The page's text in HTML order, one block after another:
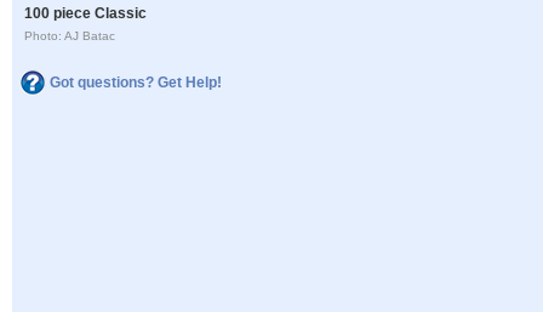
100 piece Classic
Photo: AJ Batac
Got questions? Get Help!